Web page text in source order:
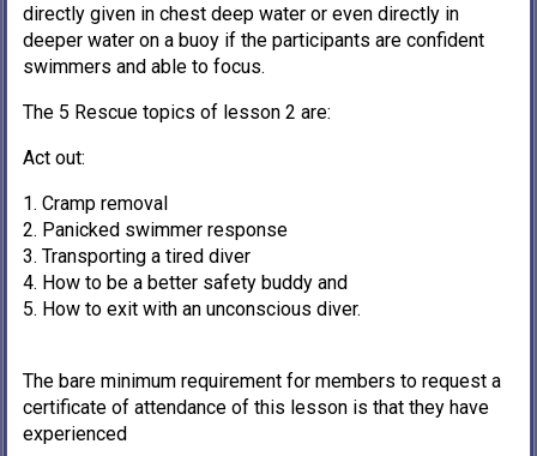
directly given in chest deep water or even directly in
deeper water on a buoy if the participants are confident
swimmers and able to focus.
The 5 Rescue topics of lesson 2 are:
Act out:
Cramp removal
Panicked swimmer response
Transporting a tired diver
How to be a better safety buddy and
How to exit with an unconscious diver.
The bare minimum requirement for members to request a
certificate of attendance of this lesson is that they have
experienced